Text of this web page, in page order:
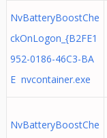
NvBatteryBoostChe
ckOnLogon_{B2FE1
952-0186-46C3-BA
E nvcontainer.exe
NvBatteryBoostChe